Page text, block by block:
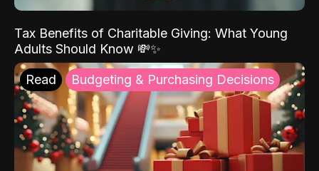
Tax Benefits of Charitable Giving: What Young
Adults Should Know 💸✨
Read Budgeting & Purchasing Decisions